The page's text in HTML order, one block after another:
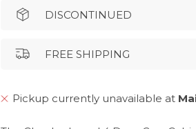
DISCONTINUED
FREE SHIPPING
Pickup currently unavailable at